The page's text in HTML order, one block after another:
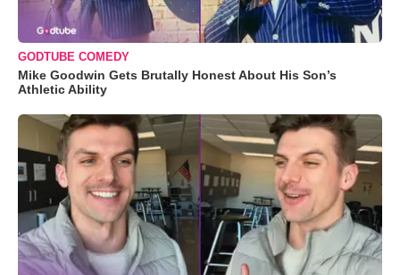
GODTUBE COMEDY
Mike Goodwin Gets Brutally Honest About His Son’s
Athletic Ability